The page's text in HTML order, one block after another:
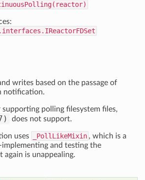
writes based on the passage of
notification.
polling filesystem files,
does not support.
uses _PollLikeMixin , which is a
and testing the
again is unappealing.